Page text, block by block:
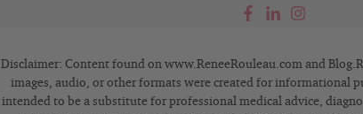
Disclaimer: Content found on www.ReneeRouleau.com and
images, audio, or other formats were created for informational
intended to be a substitute for professional medical advice,